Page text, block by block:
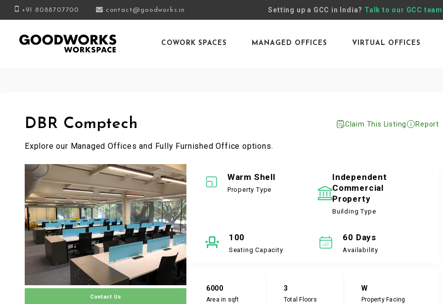
+91 8088707700 contact@goodworks.in Setting up a GCC in India? Talk to our GCC team
COWORK SPACES MANAGED OFFICES VIRTUAL OFFICES
DBR Comptech Claim This Listing Report
Explore our Managed Offices and Fully Furnished Office options.
Contact Us
Warm Shell
Property Type
Independent
Commercial
Property
Building Type
100
Seating Capacity
60 Days
Availability
6000
Area in sqft
3
Total Floors
W
Property Facing